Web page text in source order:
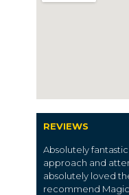
REVIEWS
Absolutely
approach and
absolutely loved
recommend